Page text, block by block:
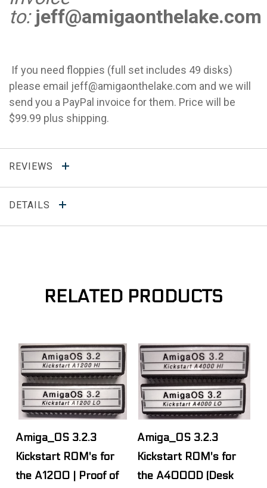
to: jeff@amigaonthelake.com
If you need floppies (full set includes 49 disks)
please email jeff@amigaonthelake.com and we will
send you a PayPal invoice for them. Price will be
$99.99 plus shipping.
REVIEWS
DETAILS
RELATED PRODUCTS
Amiga_OS 3.2.3
Kickstart ROM's for
the A1200 | Proof of
Amiga_OS 3.2.3
Kickstart ROM's for
the A4000D (Desk